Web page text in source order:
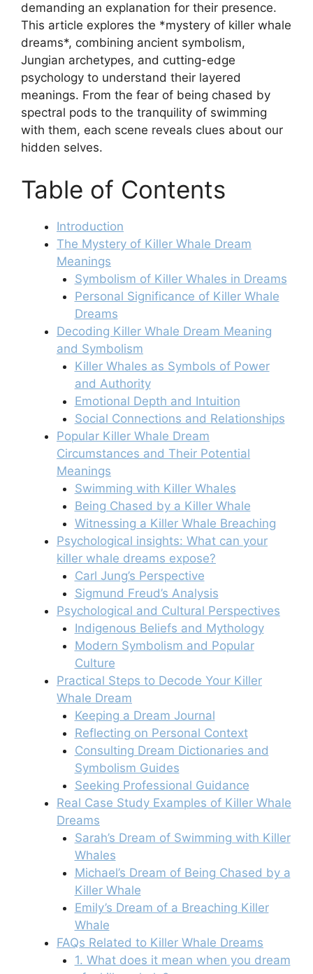
demanding an explanation for their presence.
This article explores the *mystery of killer whale
dreams*, combining ancient symbolism,
Jungian archetypes, and cutting-edge
psychology to understand their layered
meanings. From the fear of being chased by
spectral pods to the tranquility of swimming
with them, each scene reveals clues about our
hidden selves.
Table of Contents
Introduction
The Mystery of Killer Whale Dream
Meanings
Symbolism of Killer Whales in Dreams
Personal Significance of Killer Whale
Dreams
Decoding Killer Whale Dream Meaning
and Symbolism
Killer Whales as Symbols of Power
and Authority
Emotional Depth and Intuition
Social Connections and Relationships
Popular Killer Whale Dream
Circumstances and Their Potential
Meanings
Swimming with Killer Whales
Being Chased by a Killer Whale
Witnessing a Killer Whale Breaching
Psychological insights: What can your
killer whale dreams expose?
Carl Jung’s Perspective
Sigmund Freud’s Analysis
Psychological and Cultural Perspectives
Indigenous Beliefs and Mythology
Modern Symbolism and Popular
Culture
Practical Steps to Decode Your Killer
Whale Dream
Keeping a Dream Journal
Reflecting on Personal Context
Consulting Dream Dictionaries and
Symbolism Guides
Seeking Professional Guidance
Real Case Study Examples of Killer Whale
Dreams
Sarah’s Dream of Swimming with Killer
Whales
Michael’s Dream of Being Chased by a
Killer Whale
Emily’s Dream of a Breaching Killer
Whale
FAQs Related to Killer Whale Dreams
1. What does it mean when you dream